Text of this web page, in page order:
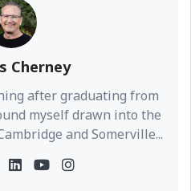
Cherney
after graduating from
myself drawn into the
and Somerville...